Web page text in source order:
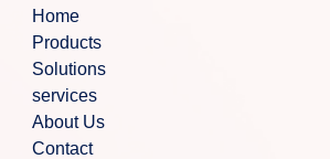
Home
Products
Solutions
services
About Us
Contact